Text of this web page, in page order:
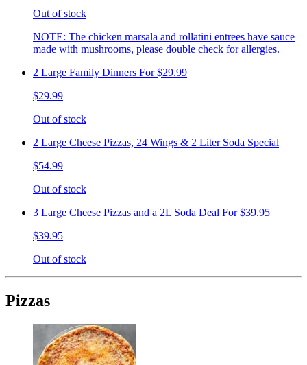
Out of stock
NOTE: The chicken marsala and rollatini entrees have sauce
made with mushrooms, please double check for allergies.
2 Large Family Dinners For $29.99
$29.99
Out of stock
2 Large Cheese Pizzas, 24 Wings & 2 Liter Soda Special
$54.99
Out of stock
3 Large Cheese Pizzas and a 2L Soda Deal For $39.95
$39.95
Out of stock
Pizzas